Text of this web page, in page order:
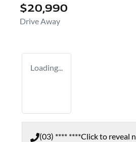
$20,990
Drive Away
Loading...
(03) **** ****Click to reveal